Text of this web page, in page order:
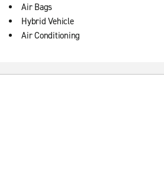
Air Bags
Hybrid Vehicle
Air Conditioning